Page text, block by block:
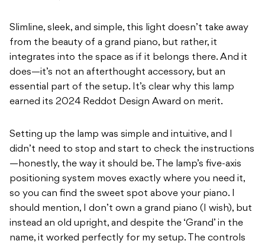
Slimline, sleek, and simple, this light doesn’t take away
from the beauty of a grand piano, but rather, it
integrates into the space as if it belongs there. And it
does—it’s not an afterthought accessory, but an
essential part of the setup. It’s clear why this lamp
earned its 2024 Reddot Design Award on merit.
Setting up the lamp was simple and intuitive, and I
didn’t need to stop and start to check the instructions
—honestly, the way it should be. The lamp’s five-axis
positioning system moves exactly where you need it,
so you can find the sweet spot above your piano. I
should mention, I don’t own a grand piano (I wish), but
instead an old upright, and despite the ‘Grand’ in the
name, it worked perfectly for my setup. The controls